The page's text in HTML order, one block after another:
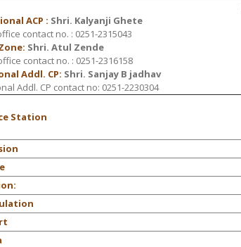
ACP : Shri. Kalyanji Ghete
contact no. : 0251-2315043
Shri. Atul Zende
contact no. : 0251-2316158
Addl. CP: Shri. Sanjay B jadhav
Addl. CP contact no: 0251-2230304
Station